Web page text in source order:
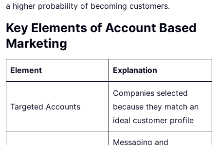
a higher probability of becoming customers.
Key Elements of Account Based
Marketing
Element Explanation
Targeted Accounts
Companies selected
because they match an
ideal customer profile
Messaging and